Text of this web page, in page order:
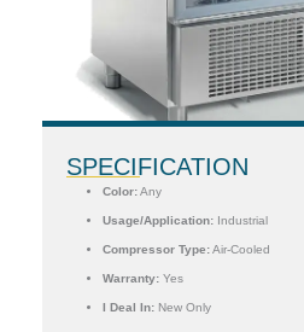
SPECIFICATION
Color:Any
Usage/Application: Industrial
Compressor Type:Air-Cooled
Warranty: Yes
I Deal In: New Only